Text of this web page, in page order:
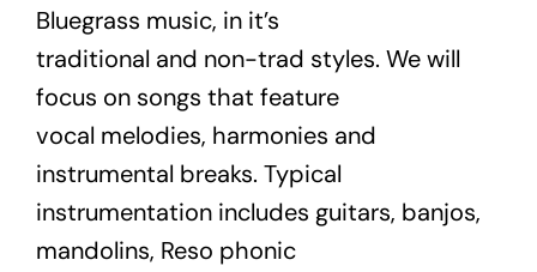
Bluegrass music, in it’s
traditional and non-trad styles. We will
focus on songs that feature
vocal melodies, harmonies and
instrumental breaks. Typical
instrumentation includes guitars, banjos,
mandolins, Reso phonic